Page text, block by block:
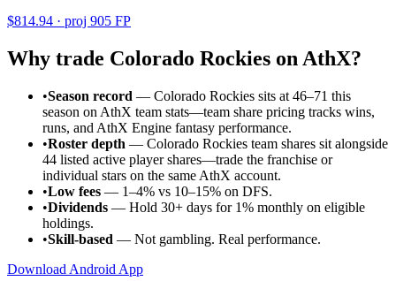
$814.94 · proj 905 FP
Why trade Colorado Rockies on AthX?
•Season record — Colorado Rockies sits at 46–71 this
season on AthX team stats—team share pricing tracks wins,
runs, and AthX Engine fantasy performance.
•Roster depth — Colorado Rockies team shares sit alongside
44 listed active player shares—trade the franchise or
individual stars on the same AthX account.
•Low fees — 1–4% vs 10–15% on DFS.
•Dividends — Hold 30+ days for 1% monthly on eligible
holdings.
•Skill-based — Not gambling. Real performance.
Download Android App